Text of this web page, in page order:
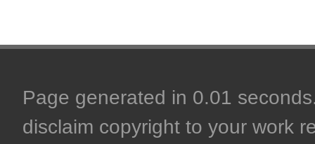
Page generated in 0.01
disclaim copyright to your work